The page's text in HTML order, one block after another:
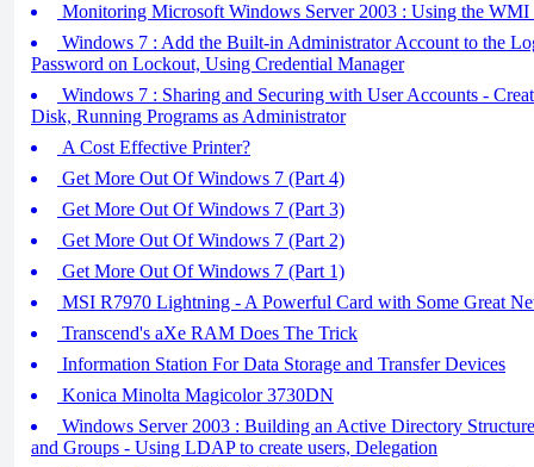
Monitoring Microsoft Windows Server 2003 : Using the
Windows 7 : Add the Built-in Administrator Account to the
Password on Lockout, Using Credential Manager
Windows 7 : Sharing and Securing with User Accounts -
Disk, Running Programs as Administrator
A Cost Effective Printer?
Get More Out Of Windows 7 (Part 4)
Get More Out Of Windows 7 (Part 3)
Get More Out Of Windows 7 (Part 2)
Get More Out Of Windows 7 (Part 1)
MSI R7970 Lightning - A Powerful Card with Some Great
Transcend's aXe RAM Does The Trick
Information Station For Data Storage and Transfer Devices
Konica Minolta Magicolor 3730DN
Windows Server 2003 : Building an Active Directory
and Groups - Using LDAP to create users, Delegation